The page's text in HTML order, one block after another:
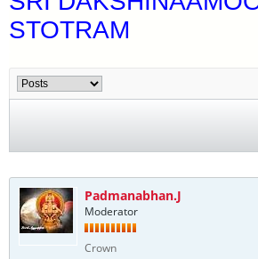
STOTRAM
Padmanabhan.J
Moderator
Crown